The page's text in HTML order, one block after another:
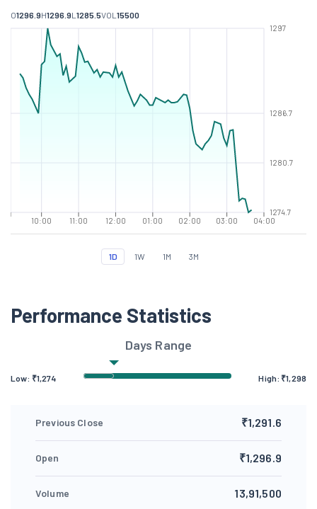
O1296.9H1296.9L 1285.5VOL 15500
10:00 11:00 12:00 01:00 02:00 03:00 04:00
1274.7
1280.7
1286.7
1297
1D 1W 1M 3M
Performance Statistics
Days Range
Low: ₹1,274 High: ₹1,298
Previous Close ₹1,291.6
Open ₹1,296.9
Volume 13,91,500